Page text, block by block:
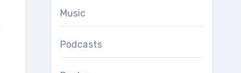
Music
Podcasts